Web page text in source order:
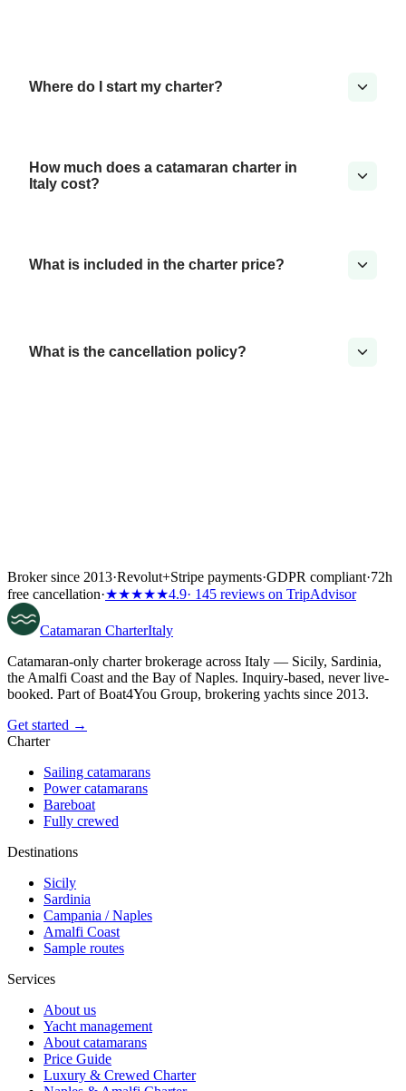
Where do I start my charter?
How much does a catamaran charter in
Italy cost?
What is included in the charter price?
What is the cancellation policy?
Broker since 2013·Revolut+Stripe payments·GDPR compliant·72h
free cancellation·★★★★★4.9· 145 reviews on TripAdvisor
Catamaran CharterItaly
Catamaran-only charter brokerage across Italy — Sicily, Sardinia,
the Amalfi Coast and the Bay of Naples. Inquiry-based, never live-
booked. Part of Boat4You Group, brokering yachts since 2013.
Get started →
Charter
Sailing catamarans
Power catamarans
Bareboat
Fully crewed
Destinations
Sicily
Sardinia
Campania / Naples
Amalfi Coast
Sample routes
Services
About us
Yacht management
About catamarans
Price Guide
Luxury & Crewed Charter